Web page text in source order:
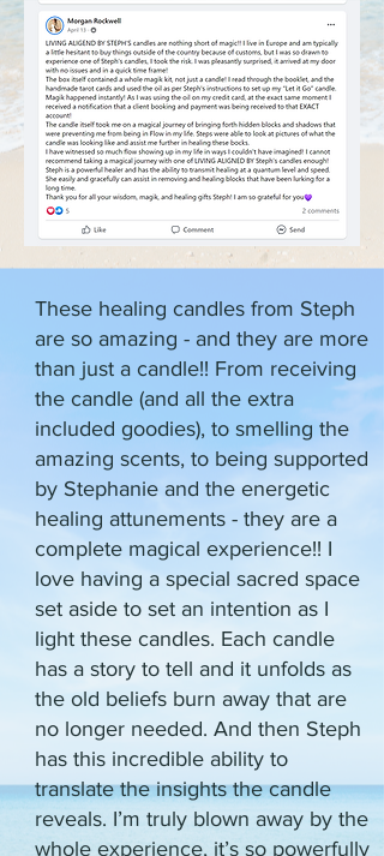
These healing candles from Steph
are so amazing - and they are more
than just a candle!! From receiving
the candle (and all the extra
included goodies), to smelling the
amazing scents, to being supported
by Stephanie and the energetic
healing attunements - they are a
complete magical experience!! I
love having a special sacred space
set aside to set an intention as I
light these candles. Each candle
has a story to tell and it unfolds as
the old beliefs burn away that are
no longer needed. And then Steph
has this incredible ability to
translate the insights the candle
reveals. I’m truly blown away by the
whole experience, it’s so powerfully